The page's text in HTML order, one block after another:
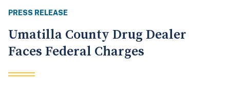
PRESS RELEASE
Umatilla County Drug Dealer
Faces Federal Charges